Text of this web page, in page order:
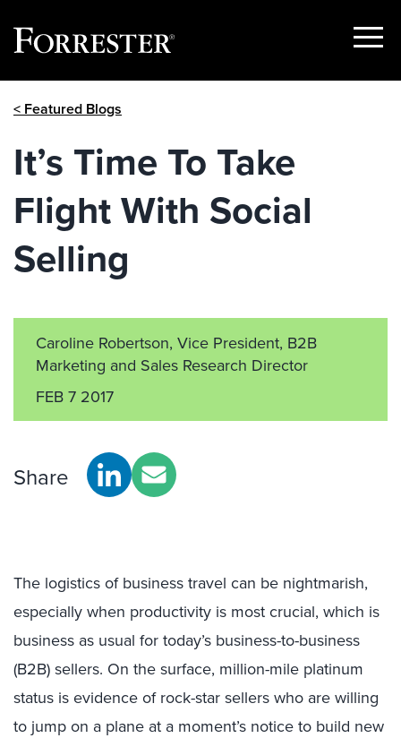
Show
< Featured Blogs
It’s Time To Take
Flight With Social
Selling
Caroline Robertson, Vice President, B2B
Marketing and Sales Research Director
FEB 7 2017
Share
The logistics of business travel can be nightmarish,
especially when productivity is most crucial, which is
business as usual for today’s business-to-business
(B2B) sellers. On the surface, million-mile platinum
status is evidence of rock-star sellers who are willing
to jump on a plane at a moment’s notice to build new